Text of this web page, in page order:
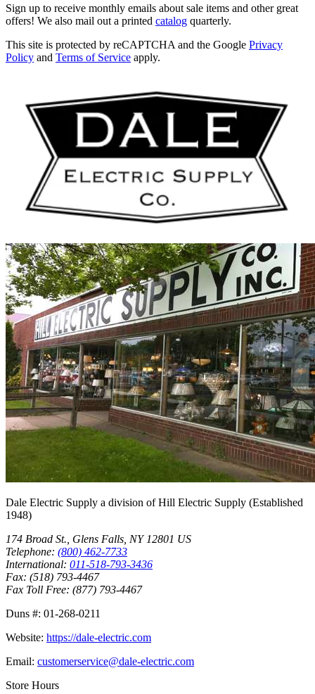
Sign up to receive monthly emails about sale items and other great
offers! We also mail out a printed catalog quarterly.
This site is protected by reCAPTCHA and the Google Privacy
Policy and Terms of Service apply.
Dale Electric Supply a division ofHill Electric Supply (Established
1948)
174 Broad St., Glens Falls, NY 12801 US
Telephone: (800) 462-7733
International: 011-518-793-3436
Fax: (518) 793-4467
Fax Toll Free: (877) 793-4467
Duns #: 01-268-0211
Website: https://dale-electric.com
Email: customerservice@dale-electric.com
Store Hours